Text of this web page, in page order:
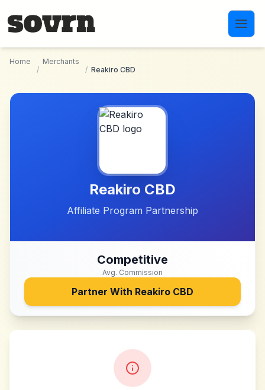
Home
/
Merchants
/ Reakiro CBD
Reakiro CBD
Affiliate Program Partnership
Competitive
Avg. Commission
Partner With Reakiro CBD